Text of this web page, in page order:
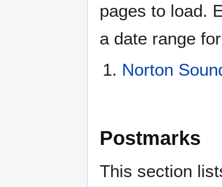
pages to load.
a date range
Norton
Postmarks
This section